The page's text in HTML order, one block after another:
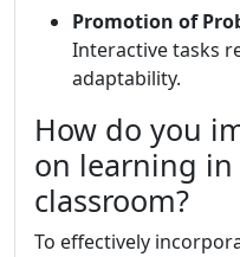
Promotion of
Interactive tasks
adaptability.
How do you
on learning in
classroom?
To effectively